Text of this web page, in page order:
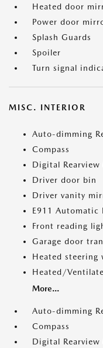
Heated door
Power door
Splash Guards
Spoiler
Turn signal
MISC. INTERIOR
Auto-dimming
Compass
Digital
Driver door bin
Driver vanity
E911 Automatic
Front reading
Garage door
Heated steering
Heated/
More...
Auto-dimming
Compass
Digital